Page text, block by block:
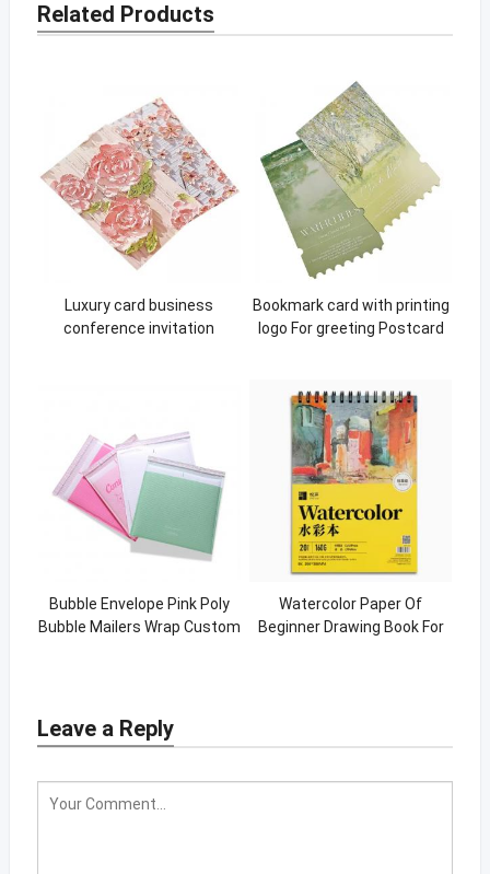
Related Products
Luxury card business
conference invitation
Bookmark card with printing
logo For greeting Postcard
Bubble Envelope Pink Poly
Bubble Mailers Wrap Custom
Watercolor Paper Of
Beginner Drawing Book For
Leave a Reply